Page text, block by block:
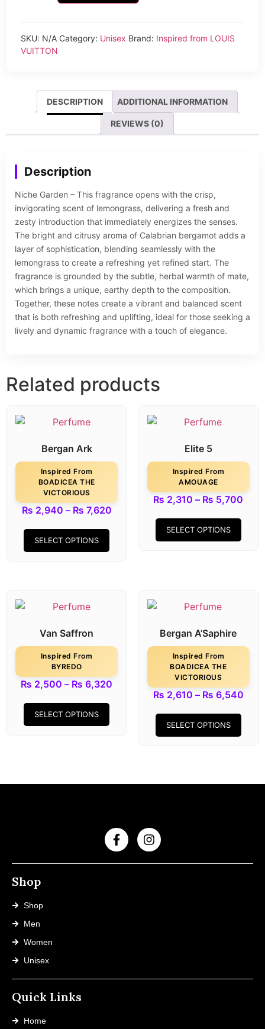
SKU: N/A Category: Unisex Brand: Inspired from LOUIS
VUITTON
DESCRIPTION ADDITIONAL INFORMATION
REVIEWS (0)
Description
Niche Garden – This fragrance opens with the crisp,
invigorating scent of lemongrass, delivering a fresh and
zesty introduction that immediately energizes the senses.
The bright and citrusy aroma of Calabrian bergamot adds a
layer of sophistication, blending seamlessly with the
lemongrass to create a refreshing yet refined start. The
fragrance is grounded by the subtle, herbal warmth of mate,
which brings a unique, earthy depth to the composition.
Together, these notes create a vibrant and balanced scent
that is both refreshing and uplifting, ideal for those seeking a
lively and dynamic fragrance with a touch of elegance.
Related products
Bergan Ark
Inspired From
BOADICEA THE
VICTORIOUS
₨ 2,940 – ₨ 7,620
SELECT OPTIONS
Elite 5
Inspired From
AMOUAGE
₨ 2,310 – ₨ 5,700
SELECT OPTIONS
Van Saffron
Inspired From
BYREDO
₨ 2,500 – ₨ 6,320
SELECT OPTIONS
Bergan A’Saphire
Inspired From
BOADICEA THE
VICTORIOUS
₨ 2,610 – ₨ 6,540
SELECT OPTIONS
Shop
Shop
Men
Women
Unisex
Quick Links
Home